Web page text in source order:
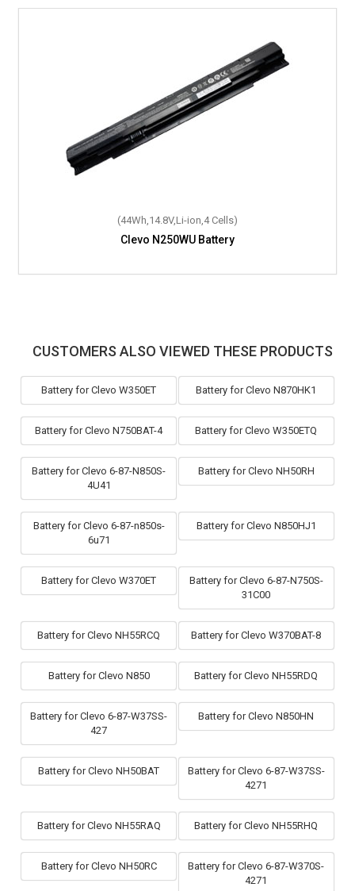
(44Wh,14.8V,Li-ion,4 Cells)
Clevo N250WU Battery
CUSTOMERS ALSO VIEWED THESE PRODUCTS
Battery for Clevo W350ET Battery for Clevo N870HK1
Battery for Clevo N750BAT-4 Battery for Clevo W350ETQ
Battery for Clevo 6-87-N850S-
4U41
Battery for Clevo NH50RH
Battery for Clevo 6-87-n850s-
6u71
Battery for Clevo N850HJ1
Battery for Clevo W370ET
Battery for Clevo 6-87-N750S-
31C00
Battery for Clevo NH55RCQ Battery for Clevo W370BAT-8
Battery for Clevo N850 Battery for Clevo NH55RDQ
Battery for Clevo 6-87-W37SS-
427
Battery for Clevo N850HN
Battery for Clevo NH50BAT
Battery for Clevo 6-87-W37SS-
4271
Battery for Clevo NH55RAQ Battery for Clevo NH55RHQ
Battery for Clevo NH50RC
Battery for Clevo 6-87-W370S-
4271